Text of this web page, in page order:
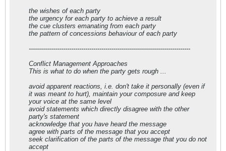
the wishes of each party
the urgency for each party to achieve a result
the cue clusters emanating from each party
the pattern of concessions behaviour of each party
--------------------------------------------------------------------------------
Conflict Management Approaches
This is what to do when the party gets rough ...
avoid apparent reactions, i.e. don't take it personally (even if
it was meant to hurt), maintain your composure and keep
your voice at the same level
avoid statements which directly disagree with the other
party's statement
acknowledge that you have heard the message
agree with parts of the message that you accept
seek clarification of the parts of the message that you do not
accept